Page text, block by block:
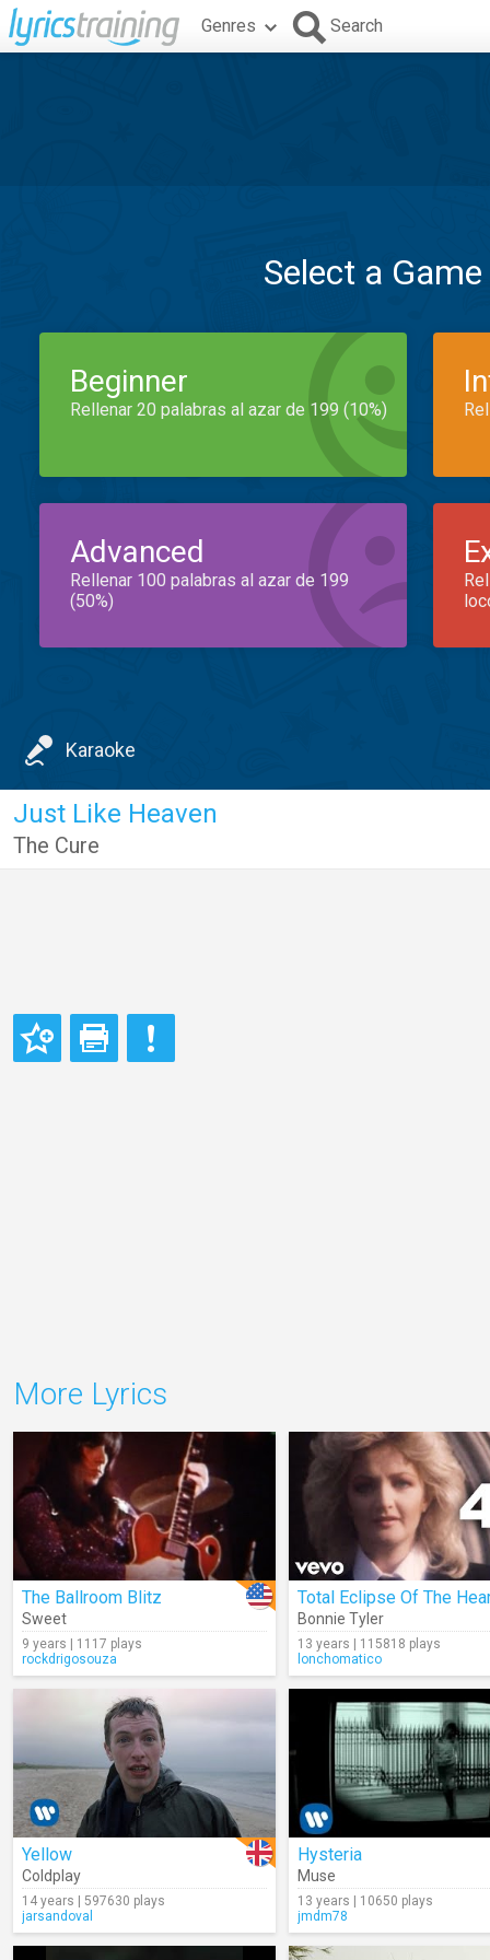
Genres Search
Select a
Beginner
Rellenar 20 palabras al azar de 199 (10%)
Advanced
Rellenar 100 palabras al azar de 199
(50%)
Karaoke
Just Like Heaven
The Cure
More Lyrics
The Ballroom Blitz
Sweet
9 years | 1117 plays
rockdrigosouza
Total Eclipse Of The
Bonnie Tyler
13 years | 115818 plays
lonchomatico
Yellow
Coldplay
14 years | 597630 plays
jarsandoval
Hysteria
Muse
13 years | 10650 plays
jmdm78